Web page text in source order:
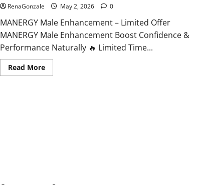
RenaGonzale May 2, 2026 0
MANERGY Male Enhancement – Limited Offer
MANERGY Male Enhancement Boost Confidence &
Performance Naturally 🔥 Limited Time...
Read MoreRead
more